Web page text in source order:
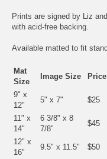
Prints are signed by Liz
with acid-free backing.
Available matted to fit
Mat
Size
Image Size Price
9" x
12"
5" x 7" $25
11" x
14"
6 3/8" x 8
7/8"
$45
12" x
16"
9.5" x 11.5" $50